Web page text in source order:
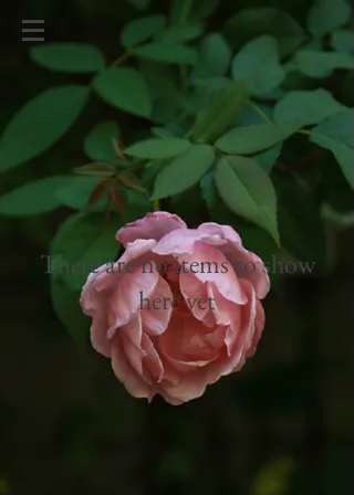
There are no items to show
here yet